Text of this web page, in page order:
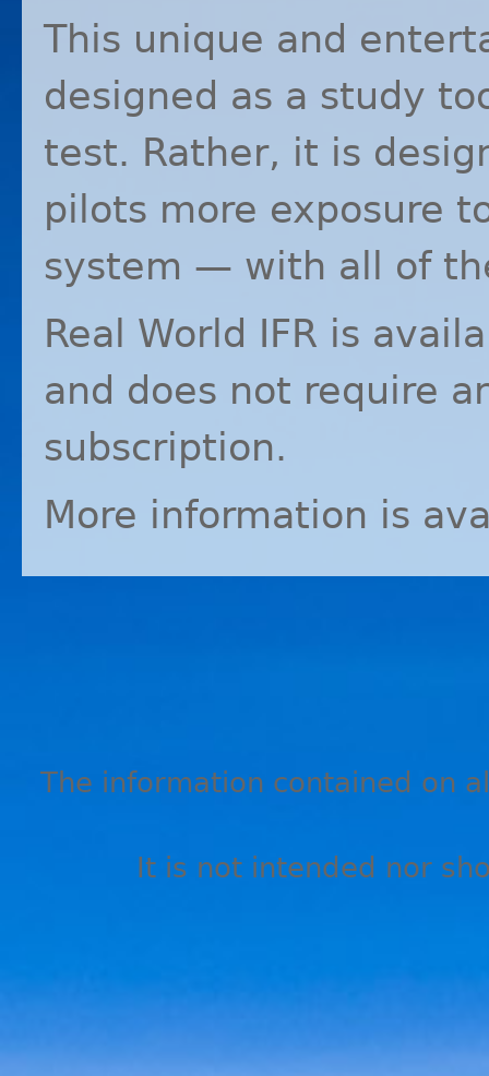
This unique and
designed as a study
test. Rather, it is
pilots more exposure
system — with all of
Real World IFR is
and does not require
subscription.
More information is
The information contained on
It is not intended nor